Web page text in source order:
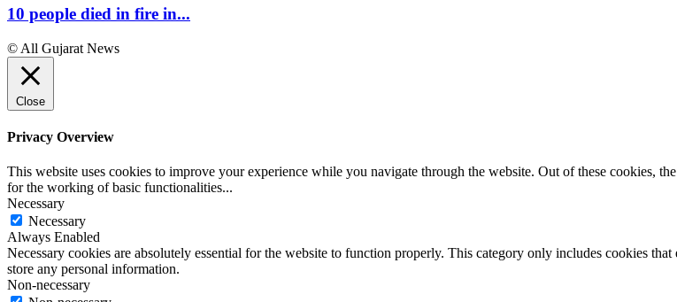
10 people died in fire in...
© All Gujarat News
Close
Privacy Overview
This website uses cookies to improve your experience while you navigate through the website. Out of these cookies,
for the working of basic functionalities...
Necessary
Necessary
Always Enabled
Necessary cookies are absolutely essential for the website to function properly. This category only includes cookies
store any personal information.
Non-necessary